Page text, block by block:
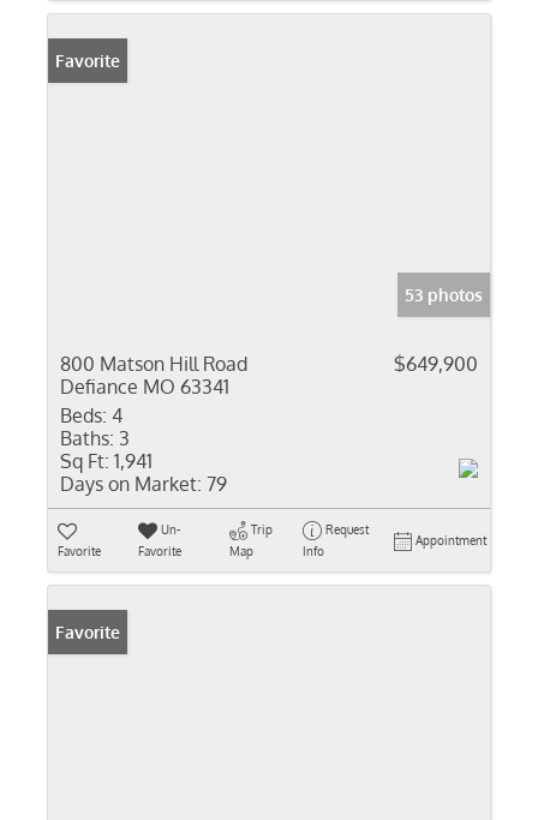
Favorite
53 photos
800 Matson Hill Road
Defiance MO 63341
$649,900
Beds: 4
Baths: 3
Sq Ft: 1,941
Days on Market: 79
Favorite
Un-
Favorite
Trip
Map
Request
Info
Appointment
Favorite